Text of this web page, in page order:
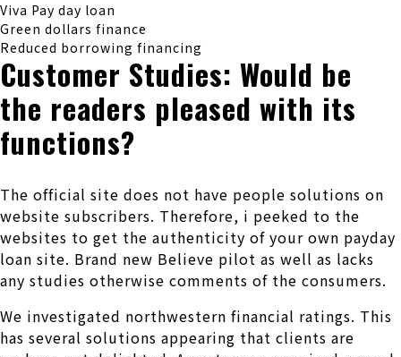
Viva Pay day loan
Green dollars finance
Reduced borrowing financing
Customer Studies: Would be
the readers pleased with its
functions?
The official site does not have people solutions on
website subscribers. Therefore, i peeked to the
websites to get the authenticity of your own payday
loan site. Brand new Believe pilot as well as lacks
any studies otherwise comments of the consumers.
We investigated northwestern financial ratings. This
has several solutions appearing that clients are